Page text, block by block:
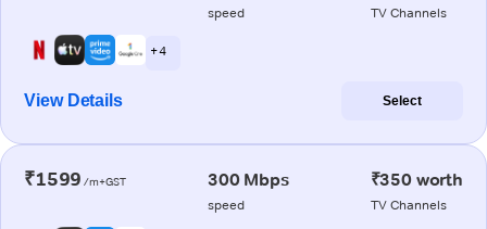
speed TV Channels
+ 4
View Details Select
₹1599 /m+GST 300 Mbps
speed
₹350 worth
TV Channels